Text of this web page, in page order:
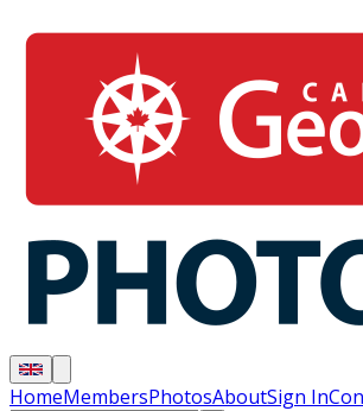
HomeMembersPhotosAboutSign In